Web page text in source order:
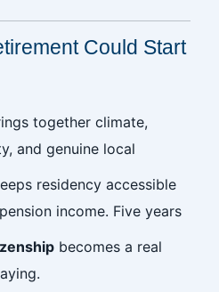
Could Start
together climate,
and genuine local
residency accessible
income. Five years
becomes a real